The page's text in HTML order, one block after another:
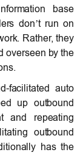
base
don’t run on
Rather, they
overseen by the
facilitated auto
up outbound
and repeating
outbound
has the